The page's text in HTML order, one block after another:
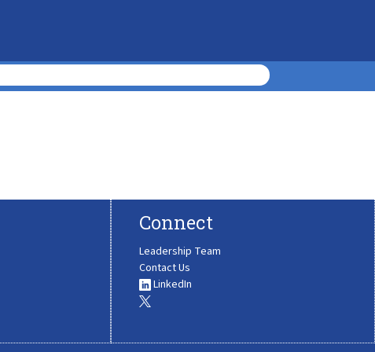
Connect
Leadership Team
Contact Us
LinkedIn